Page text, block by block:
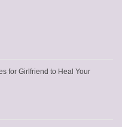
for Girlfriend to Heal Your